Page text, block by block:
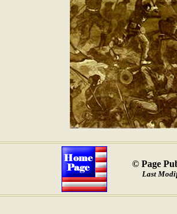
© Page
Last